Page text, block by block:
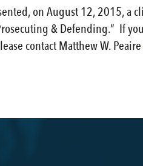
on August 12, 2015, a
& Defending.” If
contact Matthew W. Peaire